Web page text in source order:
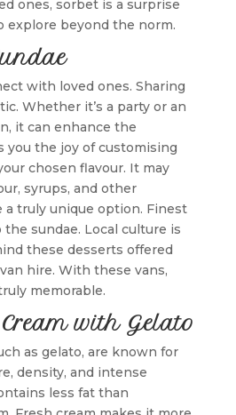
ones, sorbet is a surprise
explore beyond the norm.
with loved ones. Sharing
Whether it’s a party or an
it can enhance the
you the joy of customising
chosen flavour. It may
syrups, and other
truly unique option. Finest
sundae. Local culture is
these desserts offered
hire. With these vans,
memorable.
with Gelato
as gelato, are known for
density, and intense
less fat than